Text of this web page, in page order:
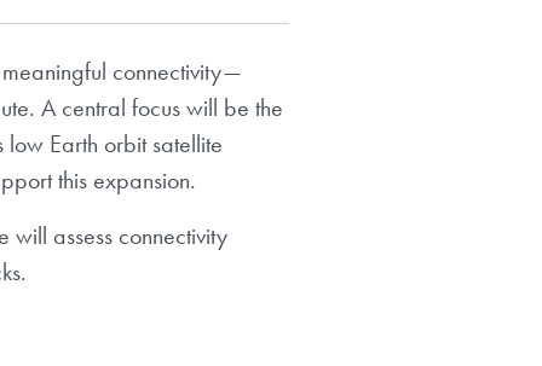
connectivity—
A central focus will be the
Earth orbit satellite
this expansion.
assess connectivity